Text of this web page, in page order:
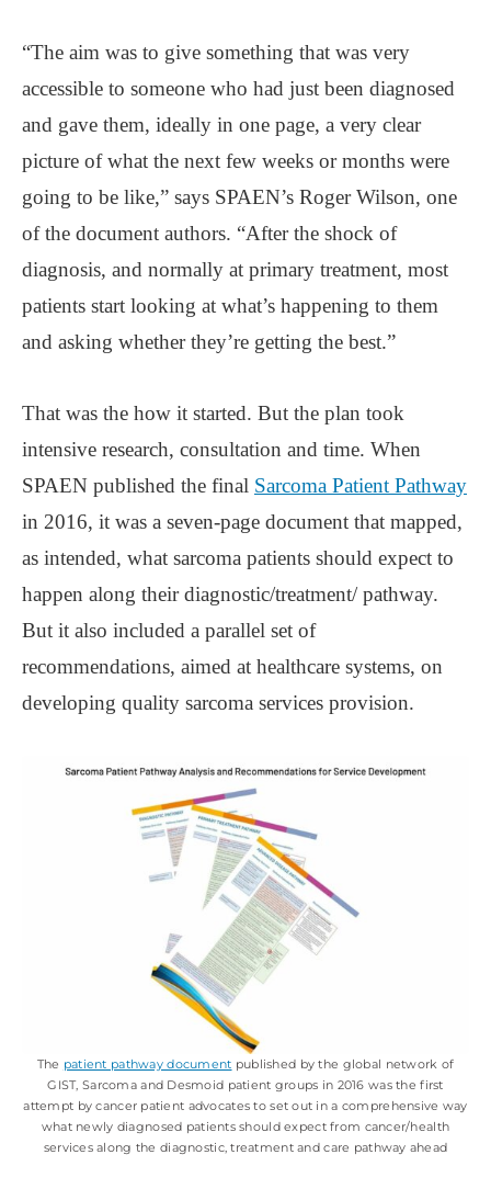
“The aim was to give something that was very
accessible to someone who had just been diagnosed
and gave them, ideally in one page, a very clear
picture of what the next few weeks or months were
going to be like,” says SPAEN’s Roger Wilson, one
of the document authors. “After the shock of
diagnosis, and normally at primary treatment, most
patients start looking at what’s happening to them
and asking whether they’re getting the best.”
That was the how it started. But the plan took
intensive research, consultation and time. When
SPAEN published the final Sarcoma Patient Pathway
in 2016, it was a seven-page document that mapped,
as intended, what sarcoma patients should expect to
happen along their diagnostic/treatment/ pathway.
But it also included a parallel set of
recommendations, aimed at healthcare systems, on
developing quality sarcoma services provision.
The patient pathway document published by the global network of
GIST, Sarcoma and Desmoid patient groups in 2016 was the first
attempt by cancer patient advocates to set out in a comprehensive way
what newly diagnosed patients should expect from cancer/health
services along the diagnostic, treatment and care pathway ahead